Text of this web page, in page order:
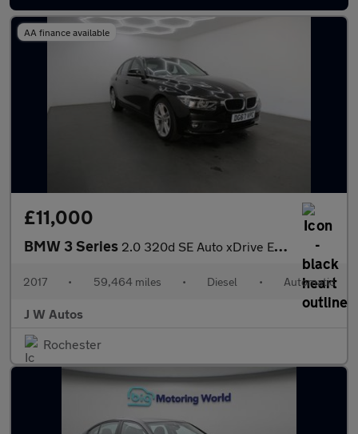
AA finance available
£11,000
BMW 3 Series 2.0 320d SE Auto xDrive Euro 6 (s/s) 4dr
2017 • 59,464 miles • Diesel • Automatic
J W Autos
Rochester